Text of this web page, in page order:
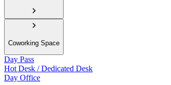
Coworking Space
Day Pass
Hot Desk / Dedicated Desk
Day Office